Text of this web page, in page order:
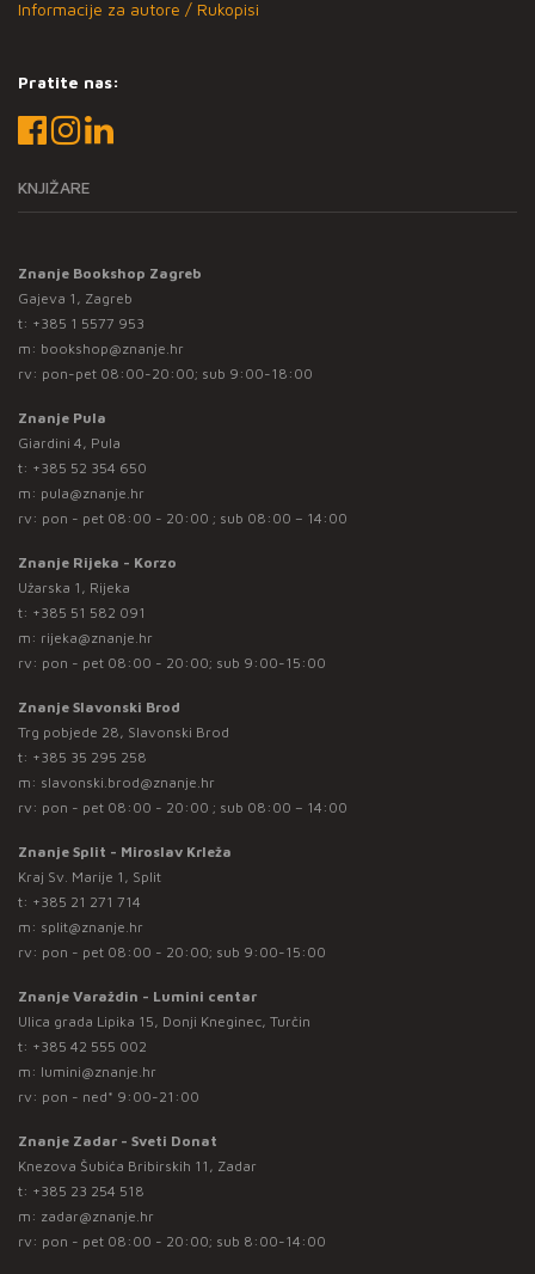
Informacije za autore / Rukopisi
Pratite nas:
KNJIŽARE
Znanje Bookshop Zagreb
Gajeva 1, Zagreb
t: +385 1 5577 953
m: bookshop@znanje.hr
rv: pon-pet 08:00-20:00; sub 9:00-18:00
Znanje Pula
Giardini 4, Pula
t: +385 52 354 650
m: pula@znanje.hr
rv: pon - pet 08:00 - 20:00 ; sub 08:00 – 14:00
Znanje Rijeka - Korzo
Užarska 1, Rijeka
t: +385 51 582 091
m: rijeka@znanje.hr
rv: pon - pet 08:00 - 20:00; sub 9:00-15:00
Znanje Slavonski Brod
Trg pobjede 28, Slavonski Brod
t: +385 35 295 258
m: slavonski.brod@znanje.hr
rv: pon - pet 08:00 - 20:00 ; sub 08:00 – 14:00
Znanje Split - Miroslav Krleža
Kraj Sv. Marije 1, Split
t: +385 21 271 714
m: split@znanje.hr
rv: pon - pet 08:00 - 20:00; sub 9:00-15:00
Znanje Varaždin - Lumini centar
Ulica grada Lipika 15, Donji Kneginec, Turčin
t: +385 42 555 002
m: lumini@znanje.hr
rv: pon - ned* 9:00-21:00
Znanje Zadar - Sveti Donat
Knezova Šubića Bribirskih 11, Zadar
t: +385 23 254 518
m: zadar@znanje.hr
rv: pon - pet 08:00 - 20:00; sub 8:00-14:00